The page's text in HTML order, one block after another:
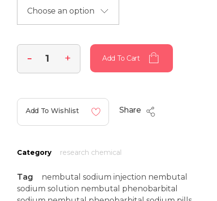
Add To Cart
Add To Wishlist Share
Category research chemical
Tag
nembutal sodium injection nembutal
sodium solution nembutal phenobarbital